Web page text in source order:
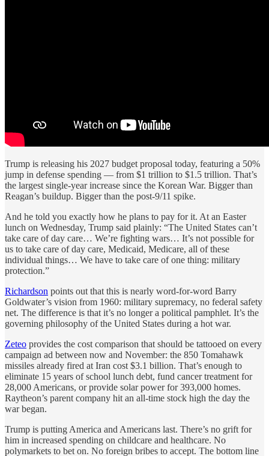
Trump is releasing his 2027 budget proposal today, featuring a 50%
jump in defense spending — from $1 trillion to $1.5 trillion. That’s
the largest single-year increase since the Korean War. Bigger than
Reagan’s buildup. Bigger than the post-9/11 spike.
And he told you exactly how he plans to pay for it. At an Easter
lunch on Wednesday, Trump said plainly: “The United States can’t
take care of day care… We’re fighting wars… It’s not possible for
us to take care of day care, Medicaid, Medicare, all of these
individual things… We have to take care of one thing: military
protection.”
Richardson points out that this is nearly word-for-word Barry
Goldwater’s vision from 1960: military supremacy, no federal safety
net. The difference is that it’s no longer a political pamphlet. It’s the
governing philosophy of the United States during a hot war.
Zeteo provides the cost comparison that should be tattooed on every
campaign ad between now and November: the 850 Tomahawk
missiles already fired at Iran cost $3.1 billion. That’s enough to
eliminate 15 years of school lunch debt, fund cancer treatment for
28,000 Americans, or provide solar power for 393,000 homes.
Raytheon’s parent company hit an all-time stock high the day the
war began.
Trump is putting America and Americans last. There’s no grift for
him in increased spending on childcare and healthcare. No
polymarkets to bet on. No foreign bribes to accept. The bottom line